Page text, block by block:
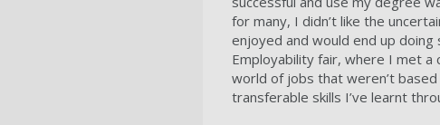
for many, I didn’t like the
enjoyed and would end up
Employability fair, where I met a
world of jobs that weren’t
transferable skills I’ve learnt